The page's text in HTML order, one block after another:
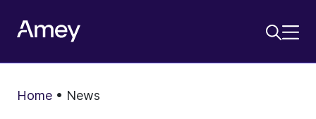
Home • News